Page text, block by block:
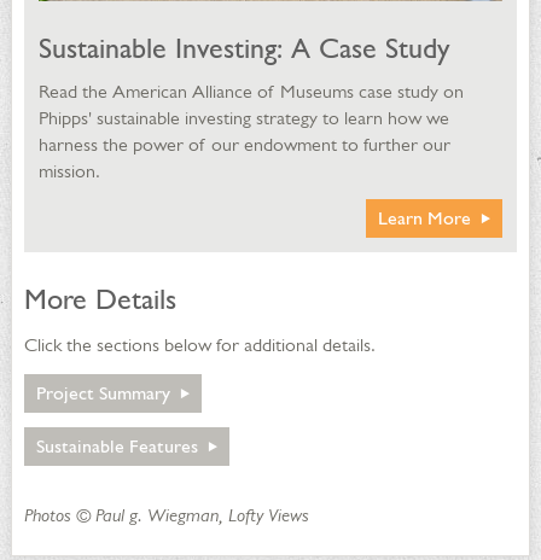
Sustainable Investing: A Case Study
Read the American Alliance of Museums case study on
Phipps' sustainable investing strategy to learn how we
harness the power of our endowment to further our
mission.
Learn More
More Details
Click the sections below for additional details.
Project Summary
Project Summary
Sustainable Features
Photos © Paul g. Wiegman, Lofty Views